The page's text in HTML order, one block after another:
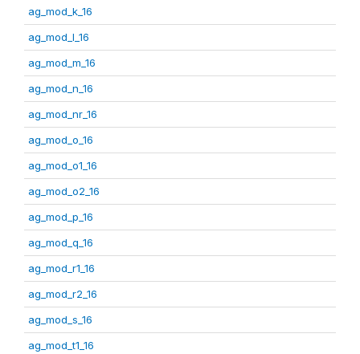
ag_mod_k_16
ag_mod_l_16
ag_mod_m_16
ag_mod_n_16
ag_mod_nr_16
ag_mod_o_16
ag_mod_o1_16
ag_mod_o2_16
ag_mod_p_16
ag_mod_q_16
ag_mod_r1_16
ag_mod_r2_16
ag_mod_s_16
ag_mod_t1_16